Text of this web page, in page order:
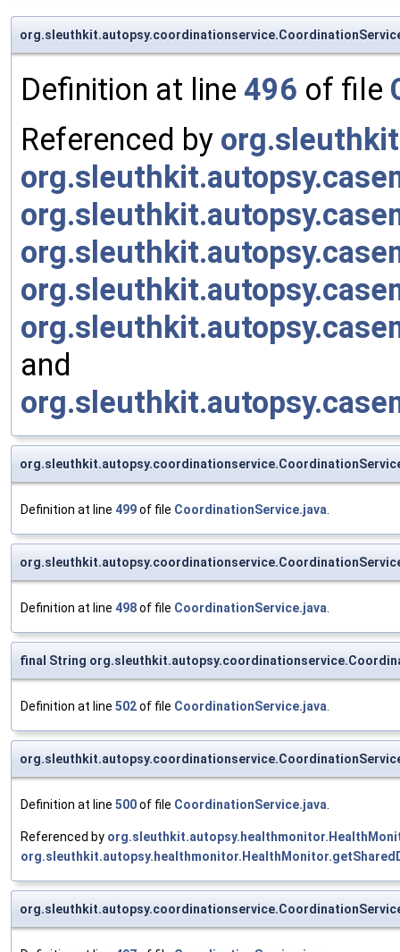
Definition at line 496 of file
Referenced by
and
Definition at line 499of file CoordinationService.java
Definition at line 498of file CoordinationService.java
final String
Definition at line 502of file CoordinationService.java
Definition at line 500of file CoordinationService.java
Referenced by